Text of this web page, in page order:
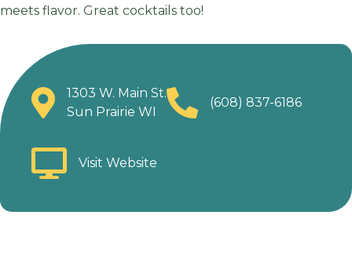
meets flavor. Great cocktails too!
1303 W. Main St.
Sun Prairie WI
(608) 837-6186
Visit Website